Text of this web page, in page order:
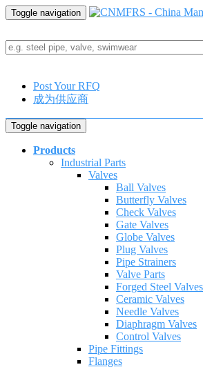
Toggle navigation
Post Your RFQ
成为供应商
Toggle navigation
Products
Industrial Parts
Valves
Ball Valves
Butterfly Valves
Check Valves
Gate Valves
Globe Valves
Plug Valves
Pipe Strainers
Valve Parts
Forged Steel Valves
Ceramic Valves
Needle Valves
Diaphragm Valves
Control Valves
Pipe Fittings
Flanges